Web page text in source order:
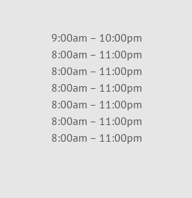
9:00am – 10:00pm
8:00am – 11:00pm
8:00am – 11:00pm
8:00am – 11:00pm
8:00am – 11:00pm
8:00am – 11:00pm
8:00am – 11:00pm